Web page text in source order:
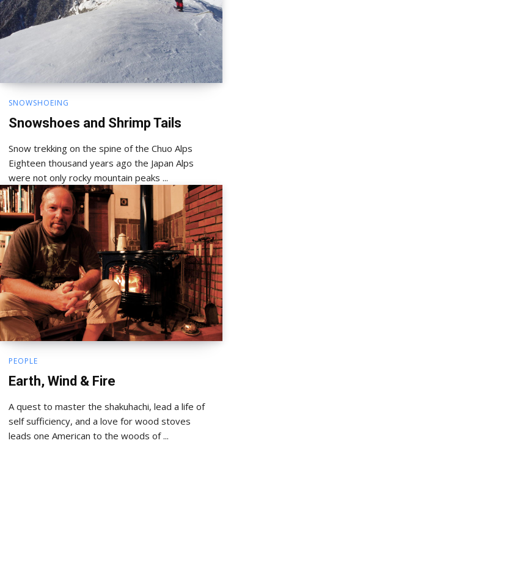
SNOWSHOEING
Snowshoes and Shrimp Tails
Snow trekking on the spine of the Chuo Alps
Eighteen thousand years ago the Japan Alps
were not only rocky mountain peaks ...
PEOPLE
Earth, Wind & Fire
A quest to master the shakuhachi, lead a life of
self sufficiency, and a love for wood stoves
leads one American to the woods of ...